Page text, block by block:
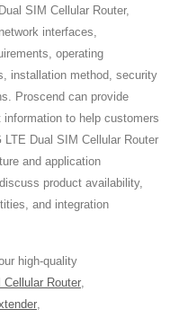
SIM Cellular Router,
interfaces,
operating
installation method, security
Proscend can provide
to help customers
Dual SIM Cellular Router
and application
product availability,
and integration
high-quality
Cellular Router,
,